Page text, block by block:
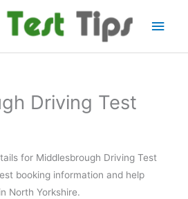
Main
Driving Test
for Middlesbrough Driving Test
booking information and help
North Yorkshire.